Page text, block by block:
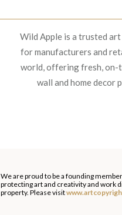
Wild Apple is a trusted
for manufacturers and
world, offering fresh,
wall and home decor
We are proud to be a founding
protecting art and creativity and work
property. Please visit